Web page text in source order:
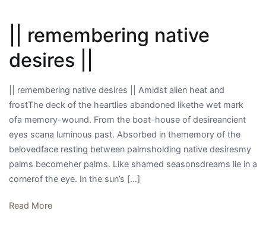
|| remembering native
desires ||
|| remembering native desires || Amidst alien heat and
frostThe deck of the heartlies abandoned likethe wet mark
ofa memory-wound. From the boat-house of desireancient
eyes scana luminous past. Absorbed in thememory of the
belovedface resting between palmsholding native desiresmy
palms becomeher palms. Like shamed seasonsdreams lie in a
cornerof the eye. In the sun’s […]
Read More